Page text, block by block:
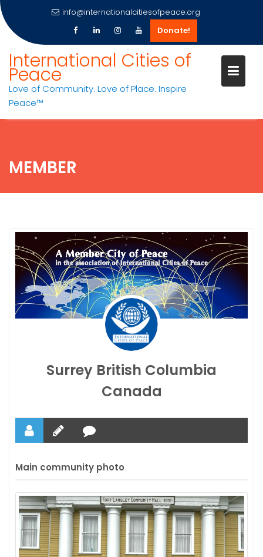
content
info@internationalcitiesofpeace.org
Donate!
International Cities of
Peace
Love of Community. Love of Place. Inspire
Peace™
MEMBER
Surrey British Columbia
Canada
Main community photo